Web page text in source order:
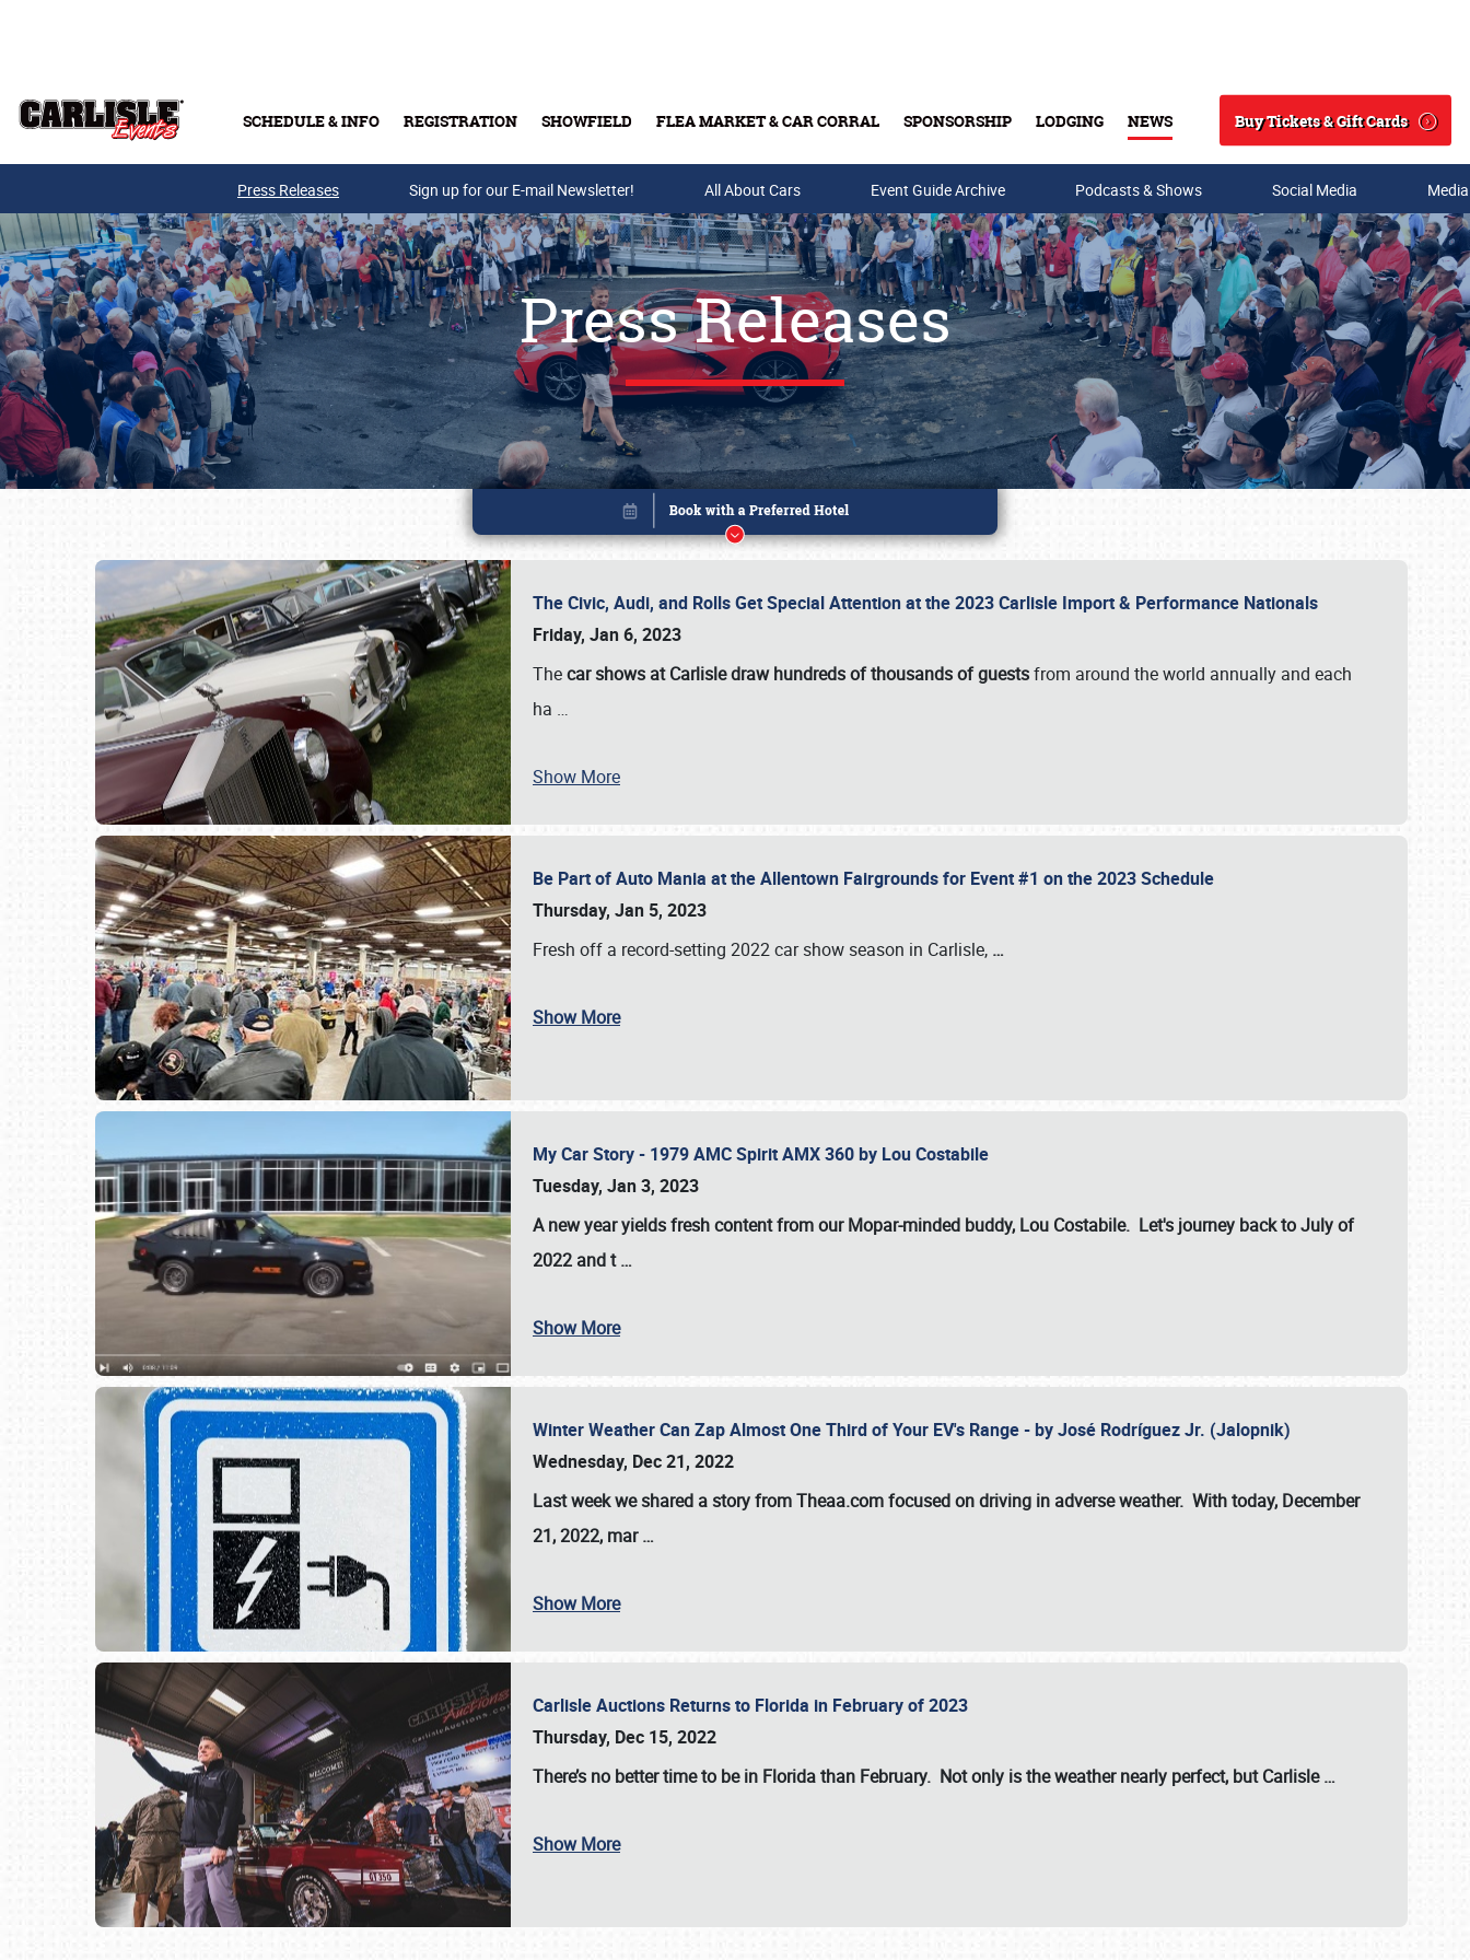
SCHEDULE & INFO REGISTRATION SHOWFIELD FLEA MARKET & CAR CORRAL SPONSORSHIP LODGING NEWS
Search
Buy Tickets & Gift Cards
Buy Tickets & Gift Cards
SCHEDULE & INFO
Press Releases Sign up for our E-mail Newsletter! All About Cars Event Guide Archive Podcasts & Shows Social Media
Press Releases
The Civic, Audi, and Rolls Get Special Attention at the 2023 Carlisle Import & Performance Nationals
Friday, Jan 6, 2023
Thecar shows at Carlisle draw hundreds of thousands of guestsfrom around the world annually and each
ha …
Show More
Be Part of Auto Mania at the Allentown Fairgrounds for Event #1 on the 2023 Schedule
Thursday, Jan 5, 2023
Fresh off a record-setting 2022 car show season in Carlisle, …
Show More
My Car Story - 1979 AMC Spirit AMX 360 by Lou Costabile
Tuesday, Jan 3, 2023
A new year yields fresh content from our Mopar-minded buddy, Lou Costabile. Let's journey back to July of
2022 and t…
Show More
Winter Weather Can Zap Almost One Third of Your EV's Range - by José Rodríguez Jr. (Jalopnik)
Wednesday, Dec 21, 2022
Last week we shared a story from Theaa.com focused on driving in adverse weather. With today, December
21, 2022, mar…
Show More
Carlisle Auctions Returns to Florida in February of 2023
Thursday, Dec 15, 2022
There’s no better time to be in Florida than February. Not only is the weather nearly perfect, butCarlisle…
Show More
Book online or call (800) 216-1876